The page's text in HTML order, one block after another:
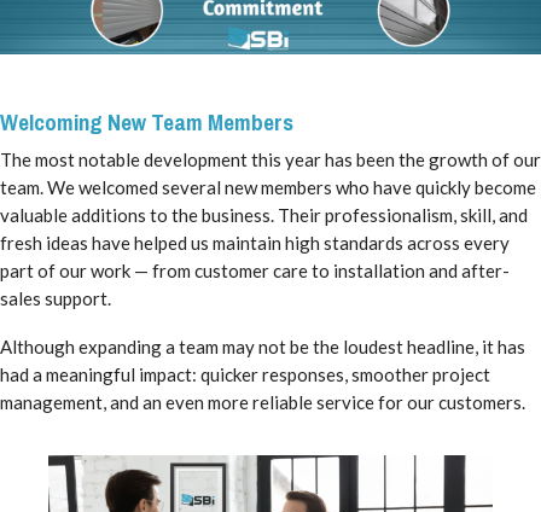
Welcoming New Team Members
The most notable development this year has been the growth of our
team. We welcomed several new members who have quickly become
valuable additions to the business. Their professionalism, skill, and
fresh ideas have helped us maintain high standards across every
part of our work — from customer care to installation and after-
sales support.
Although expanding a team may not be the loudest headline, it has
had a meaningful impact: quicker responses, smoother project
management, and an even more reliable service for our customers.